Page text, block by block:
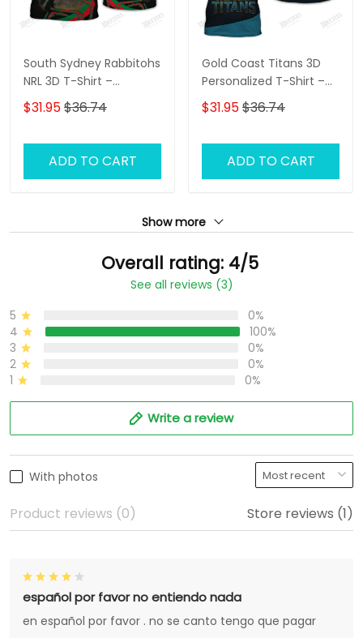
South Sydney Rabbitohs
NRL 3D T-Shirt –
Personalized Name
Rugby Tee, Perfect Gift
$31.95$36.74
ADD TO CART
Gold Coast Titans 3D
Personalized T-Shirt –
Custom Name Rugby
Tee, Ultimate Game
$31.95$36.74
ADD TO CART
Show more
Overall rating: 4/5
See all reviews (3)
5
0%
4
100%
3
0%
2
0%
1
0%
Write a review
With photos
Product reviews (0) Store reviews (1)
español por favor no entiendo nada
en español por favor . no se canto tengo que pagar